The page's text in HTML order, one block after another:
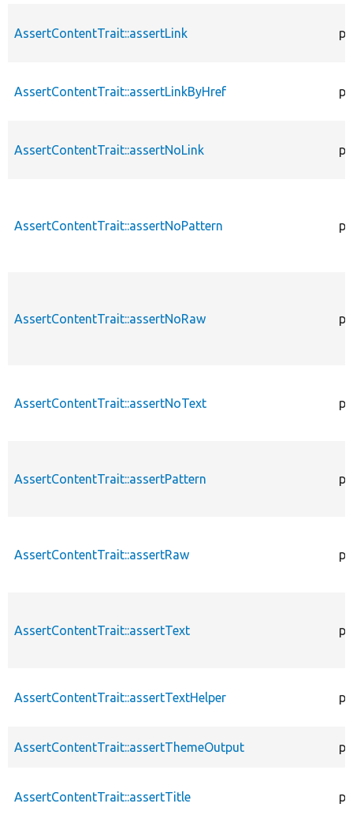
AssertContentTrait::assertLink
AssertContentTrait::assertLinkByHref
AssertContentTrait::assertNoLink
AssertContentTrait::assertNoPattern
AssertContentTrait::assertNoRaw
AssertContentTrait::assertNoText
AssertContentTrait::assertPattern
AssertContentTrait::assertRaw
AssertContentTrait::assertText
AssertContentTrait::assertTextHelper
AssertContentTrait::assertThemeOutput
AssertContentTrait::assertTitle